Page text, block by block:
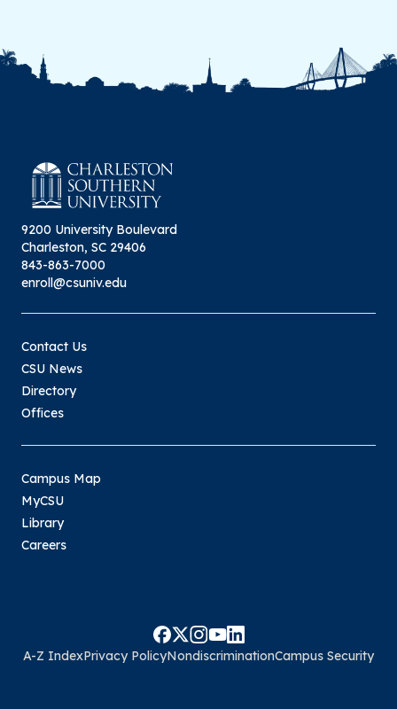
9200 University Boulevard
Charleston, SC 29406
843-863-7000
enroll@csuniv.edu
Contact Us
CSU News
Directory
Offices
Campus Map
MyCSU
Library
Careers
A-Z IndexPrivacy PolicyNondiscriminationCampus Security